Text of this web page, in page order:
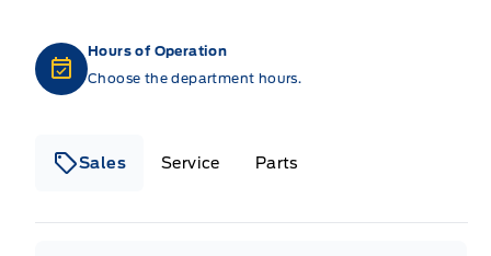
Hours of Operation
Choose the department hours.
Sales Service Parts